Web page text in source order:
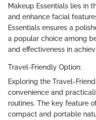
Makeup Essentials lies in
and enhance facial
Essentials ensures a
a popular choice among
and effectiveness in
Travel-Friendly Option:
Exploring the Travel-
convenience and
routines. The key feature
compact and portable